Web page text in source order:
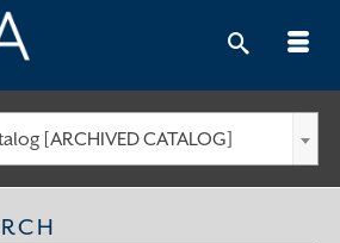
[ARCHIVED CATALOG]